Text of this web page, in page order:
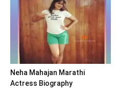
Neha Mahajan Marathi
Actress Biography